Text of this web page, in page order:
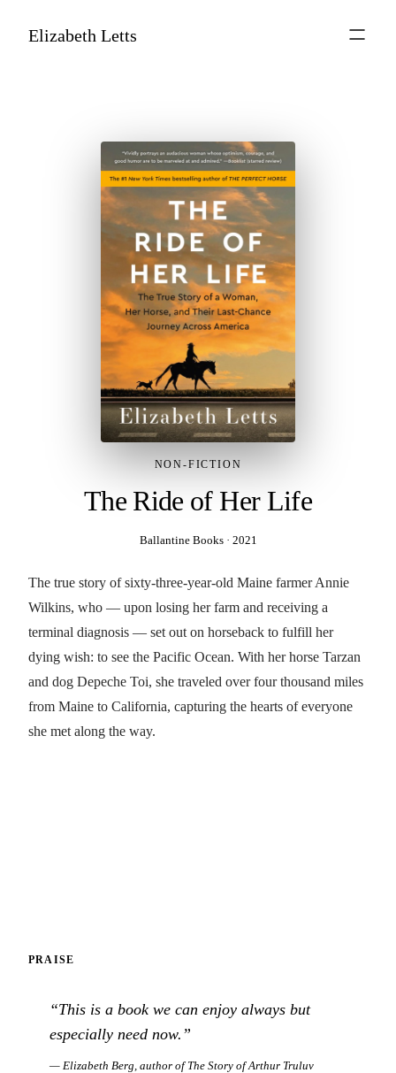
Elizabeth Letts
NON-FICTION
The Ride of Her Life
Ballantine Books· 2021
The true story of sixty-three-year-old Maine farmer Annie
Wilkins, who — upon losing her farm and receiving a
terminal diagnosis — set out on horseback to fulfill her
dying wish: to see the Pacific Ocean. With her horse Tarzan
and dog Depeche Toi, she traveled over four thousand miles
from Maine to California, capturing the hearts of everyone
she met along the way.
PRAISE
“This is a book we can enjoy always but
especially need now. ”
— Elizabeth Berg, author of The Story of Arthur Truluv